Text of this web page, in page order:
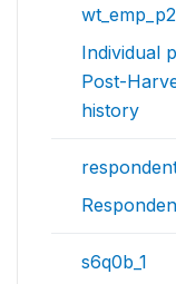
Individual
Post-
history
s6q0b_1